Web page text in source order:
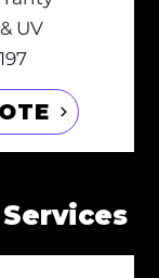
UV
Services